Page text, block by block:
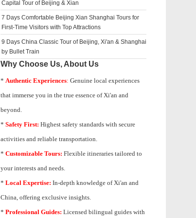
Capital Tour of Beijing & Xian
7 Days Comfortable Beijing Xian Shanghai Tours for
First-Time Visitors with Top Attractions
9 Days China Classic Tour of Beijing, Xi'an & Shanghai
by Bullet Train
Why Choose Us, About Us
* Authentic Experiences: Genuine local experiences
that immerse you in the true essence of Xi'an and
beyond.
* Safety First: Highest safety standards with secure
activities and reliable transportation.
* Customizable Tours: Flexible itineraries tailored to
your interests and needs.
* Local Expertise: In-depth knowledge ofXi'an and
China, offering exclusive insights.
* Professional Guides: Licensed bilingual guides with